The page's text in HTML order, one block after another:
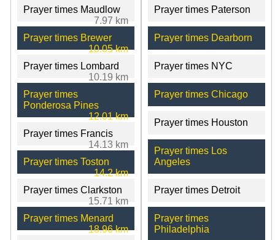
Prayer times Maudlow
7.97 km
Prayer times Brewer
10.05 km
Prayer times Lombard
10.19 km
Prayer times
Ponderosa Pines
12.01 km
Prayer times Francis
14.13 km
Prayer times Toston
14.2 km
Prayer times Clarkston
15.71 km
Prayer times Menard
18.96 km
Prayer times Paterson
Prayer times Dearborn
Prayer times NYC
Prayer times Chicago
Prayer times Houston
Prayer times Los
Angeles
Prayer times Detroit
Prayer times
Philadelphia